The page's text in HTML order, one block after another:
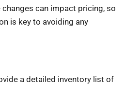
can impact pricing, so
is key to avoiding any
a detailed inventory list of